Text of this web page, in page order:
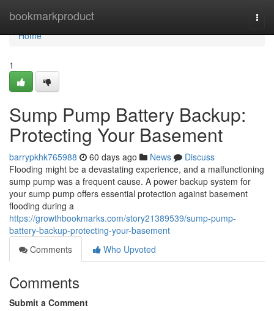
bookmarkproduct
Home
Home
1
Sump Pump Battery Backup:
Protecting Your Basement
barrypkhk765988 60 days ago News
Discuss
Flooding might be a devastating experience, and a malfunctioning
sump pump was a frequent cause. A power backup system for
your sump pump offers essential protection against basement
flooding during a
https://growthbookmarks.com/story21389539/sump-pump-
battery-backup-protecting-your-basement
Comments
Who Upvoted
Comments
Submit a Comment